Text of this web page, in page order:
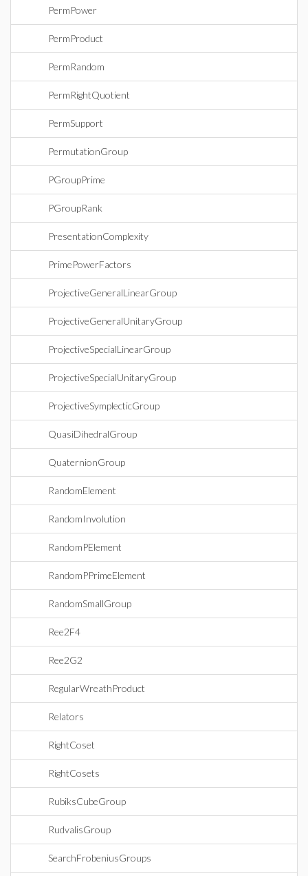
PermPower
PermProduct
PermRandom
PermRightQuotient
PermSupport
PermutationGroup
PGroupPrime
PGroupRank
PresentationComplexity
PrimePowerFactors
ProjectiveGeneralLinearGroup
ProjectiveGeneralUnitaryGroup
ProjectiveSpecialLinearGroup
ProjectiveSpecialUnitaryGroup
ProjectiveSymplecticGroup
QuasiDihedralGroup
QuaternionGroup
RandomElement
RandomInvolution
RandomPElement
RandomPPrimeElement
RandomSmallGroup
Ree2F4
Ree2G2
RegularWreathProduct
Relators
RightCoset
RightCosets
RubiksCubeGroup
RudvalisGroup
SearchFrobeniusGroups